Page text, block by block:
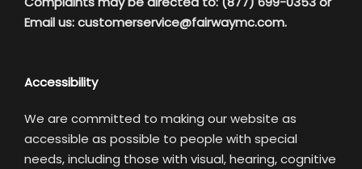
Email us:customerservice@fairwaymc.com.
Accessibility
We are committed to making our website as
accessible as possible to people with special
needs, including those with visual, hearing, cognitive